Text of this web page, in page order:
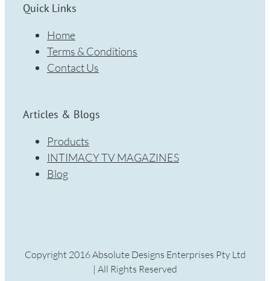
Quick Links
Home
Terms & Conditions
Contact Us
Articles & Blogs
Products
INTIMACY TV MAGAZINES
Blog
Copyright 2016 Absolute Designs Enterprises Pty Ltd
| All Rights Reserved